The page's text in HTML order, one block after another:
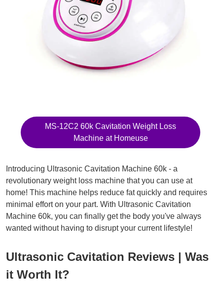
MS-12C2 60k Cavitation Weight Loss
Machine at Homeuse
Introducing Ultrasonic Cavitation Machine 60k - a
revolutionary weight loss machine that you can use at
home! This machine helps reduce fat quickly and requires
minimal effort on your part. With Ultrasonic Cavitation
Machine 60k, you can finally get the body you've always
wanted without having to disrupt your current lifestyle!
Ultrasonic Cavitation Reviews | Was
it Worth It?